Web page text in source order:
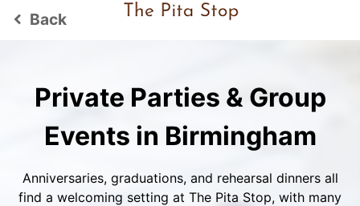
keyboard_arrow_left Back
Private Parties & Group
Events in Birmingham
Anniversaries, graduations, and rehearsal dinners all
find a welcoming setting at The Pita Stop, with many